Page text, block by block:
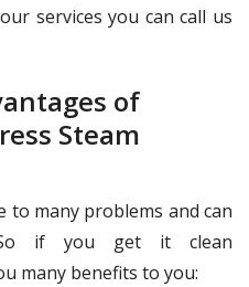
services you can call us
of
Steam
to many problems and can
So if you get it clean
many benefits to you: